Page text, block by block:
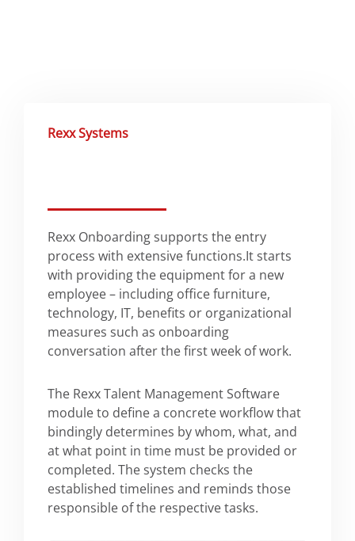
Rexx Systems
Rexx Onboarding supports the entry
process with extensive functions.It starts
with providing the equipment for a new
employee – including office furniture,
technology, IT, benefits or organizational
measures such as onboarding
conversation after the first week of work.
The Rexx Talent Management Software
module to define a concrete workflow that
bindingly determines by whom, what, and
at what point in time must be provided or
completed. The system checks the
established timelines and reminds those
responsible of the respective tasks.